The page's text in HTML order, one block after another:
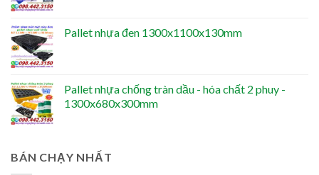
Pallet nhựa đen 1300x1100x130mm
Pallet nhựa chống tràn dầu - hóa chất 2 phuy -
1300x680x300mm
BÁN CHẠY NHẤT